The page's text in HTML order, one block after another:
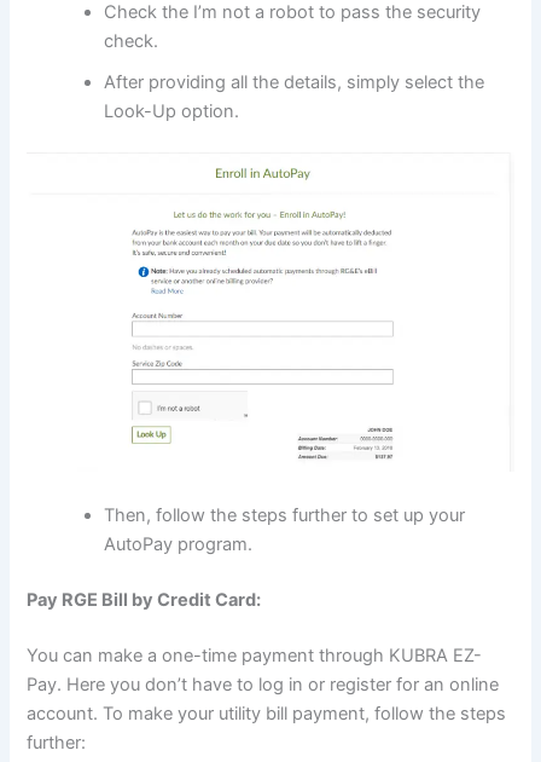
Check the I’m not a robot to pass the security
check.
After providing all the details, simply select the
Look-Up option.
Then, follow the steps further to set up your
AutoPay program.
Pay RGE Bill by Credit Card:
You can make a one-time payment through KUBRA EZ-
Pay. Here you don’t have to log in or register for an online
account. To make your utility bill payment, follow the steps
further: